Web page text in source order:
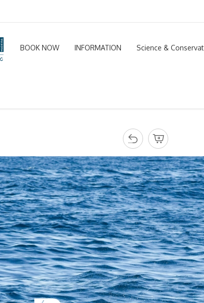
BOOK NOW INFORMATION Science &